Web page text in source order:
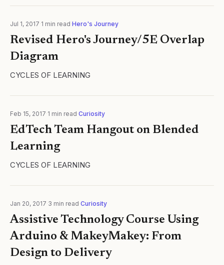
Jul 1, 2017 1 min read Hero's Journey
Revised Hero's Journey/5E Overlap
Diagram
CYCLES OF LEARNING
Feb 15, 2017 1 min read Curiosity
EdTech Team Hangout on Blended
Learning
CYCLES OF LEARNING
Jan 20, 2017 3 min read Curiosity
Assistive Technology Course Using
Arduino & MakeyMakey: From
Design to Delivery